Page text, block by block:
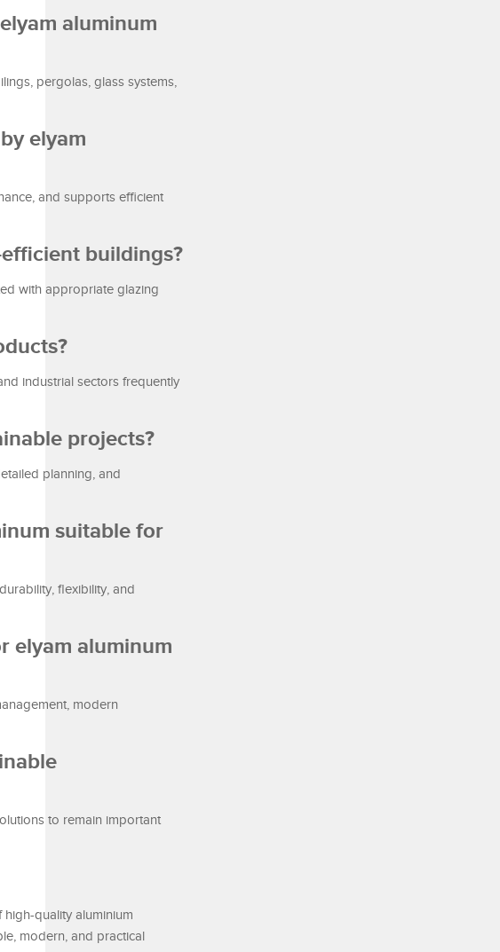
aluminum
pergolas, glass systems,
elyam
and supports efficient
buildings?
with appropriate glazing
industrial sectors frequently
projects?
planning, and
suitable for
flexibility, and
elyam aluminum
modern
to remain important
quality aluminium
modern, and practical